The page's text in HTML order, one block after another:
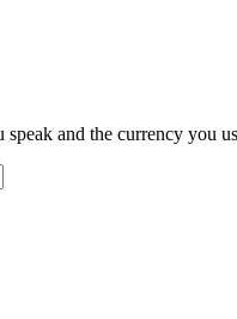
and the currency you